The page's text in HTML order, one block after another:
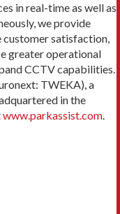
in real-time as well as
we provide
satisfaction,
greater operational
CCTV capabilities.
TWEKA), a
in the
www.parkassist.com.